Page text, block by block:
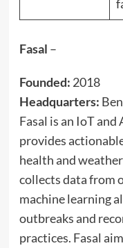
Fasal –
Founded: 2018
Headquarters:
Fasal is an IoT
provides
health and
collects data from
machine learning
outbreaks and
practices. Fasal